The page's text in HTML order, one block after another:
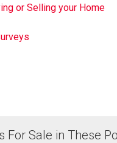
or Selling your Home
For Sale in These